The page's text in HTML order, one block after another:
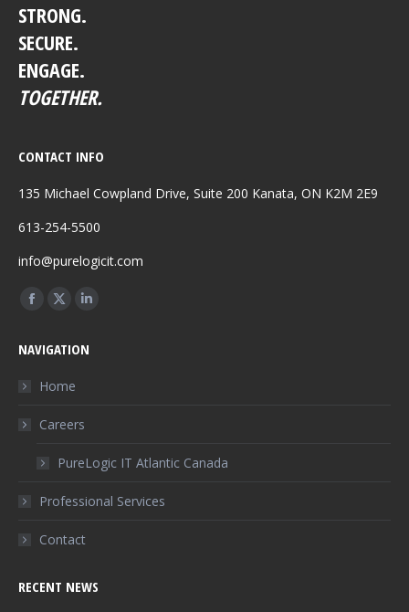
STRONG.
SECURE.
ENGAGE.
TOGETHER.
CONTACT INFO
135 Michael Cowpland Drive, Suite 200 Kanata, ON K2M 2E9
613-254-5500
info@purelogicit.com
Find us on:
Facebook
opens
in
window
X
opens
in
window
opens
NAVIGATION
Home
Careers
PureLogic IT Atlantic Canada
Professional Services
Contact
RECENT NEWS